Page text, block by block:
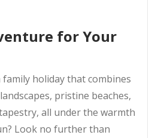
for Your
holiday that combines
pristine beaches,
all under the warmth
Look no further than